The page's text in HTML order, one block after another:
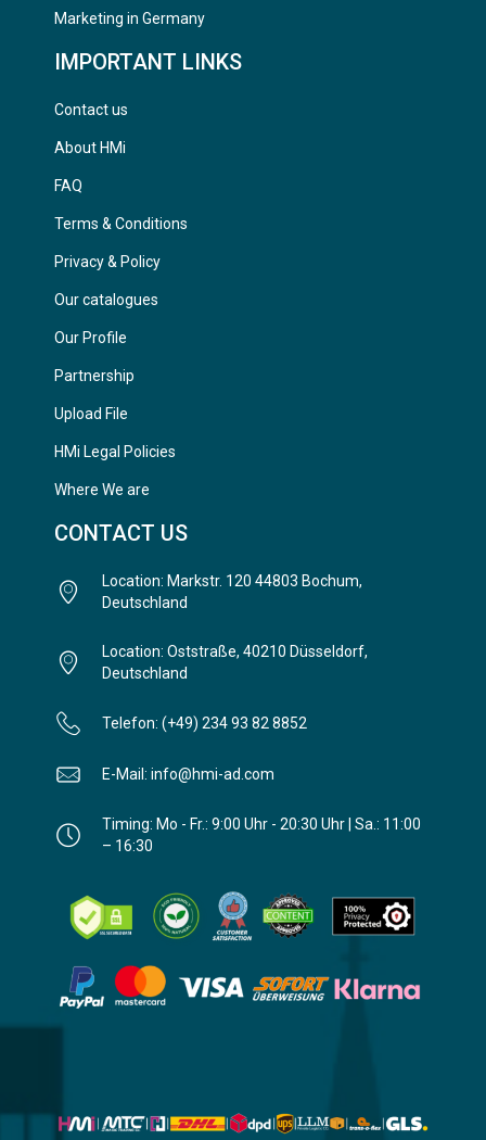
Marketing in Germany
IMPORTANT LINKS
Contact us
About HMi
FAQ
Terms & Conditions
Privacy & Policy
Our catalogues
Our Profile
Partnership
Upload File
HMi Legal Policies
Where We are
CONTACT US
Location: Markstr. 120 44803 Bochum,
Deutschland
Location: Oststraße, 40210 Düsseldorf,
Deutschland
Telefon: (+49) 234 93 82 8852
E-Mail: info@hmi-ad.com
Timing: Mo - Fr.: 9:00 Uhr - 20:30 Uhr | Sa.: 11:00
– 16:30